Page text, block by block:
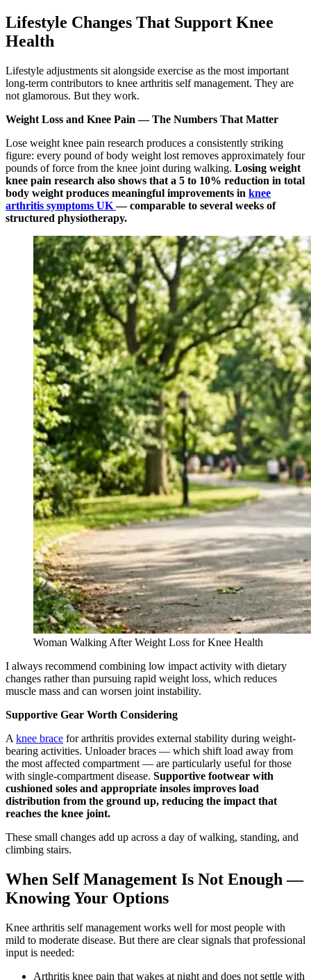
Lifestyle Changes That Support Knee
Health
Lifestyle adjustments sit alongside exercise as the most important
long-term contributors to knee arthritis self management. They are
not glamorous. But they work.
Weight Loss and Knee Pain — The Numbers That Matter
Lose weight knee pain research produces a consistently striking
figure: every pound of body weight lost removes approximately four
pounds of force from the knee joint during walking. Losing weight
knee pain research also shows that a 5 to 10% reduction in total
body weight produces meaningful improvements in knee
arthritis symptoms UK— comparable to several weeks of
structured physiotherapy.
Woman Walking After Weight Loss for Knee Health
I always recommend combining low impact activity with dietary
changes rather than pursuing rapid weight loss, which reduces
muscle mass and can worsen joint instability.
Supportive Gear Worth Considering
A knee brace for arthritis provides external stability during weight-
bearing activities. Unloader braces — which shift load away from
the most affected compartment — are particularly useful for those
with single-compartment disease. Supportive footwear with
cushioned soles and appropriate insoles improves load
distribution from the ground up, reducing the impact that
reaches the knee joint.
These small changes add up across a day of walking, standing, and
climbing stairs.
When Self Management Is Not Enough —
Knowing Your Options
Knee arthritis self management works well for most people with
mild to moderate disease. But there are clear signals that professional
input is needed:
Arthritis knee pain that wakes at night and does not settle with